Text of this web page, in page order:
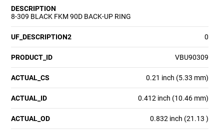
DESCRIPTION
8-309 BLACK FKM 90D BACK-UP RING
UF_DESCRIPTION2 0
PRODUCT_ID VBU90309
ACTUAL_CS 0.21 inch (5.33 mm)
ACTUAL_ID 0.412 inch (10.46 mm)
ACTUAL_OD 0.832 inch (21.13 )